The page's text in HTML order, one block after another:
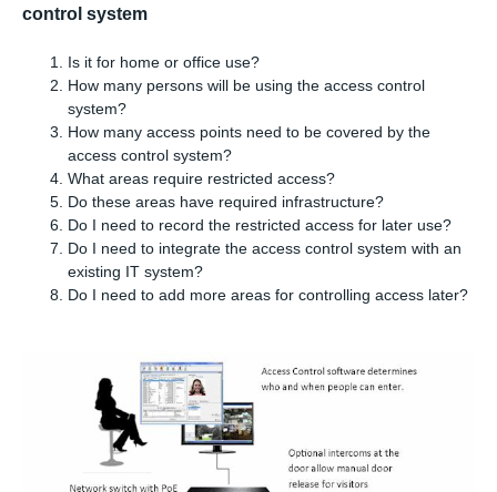
control system
Is it for home or office use?
How many persons will be using the access control
system?
How many access points need to be covered by the
access control system?
What areas require restricted access?
Do these areas have required infrastructure?
Do I need to record the restricted access for later use?
Do I need to integrate the access control system with an
existing IT system?
Do I need to add more areas for controlling access later?